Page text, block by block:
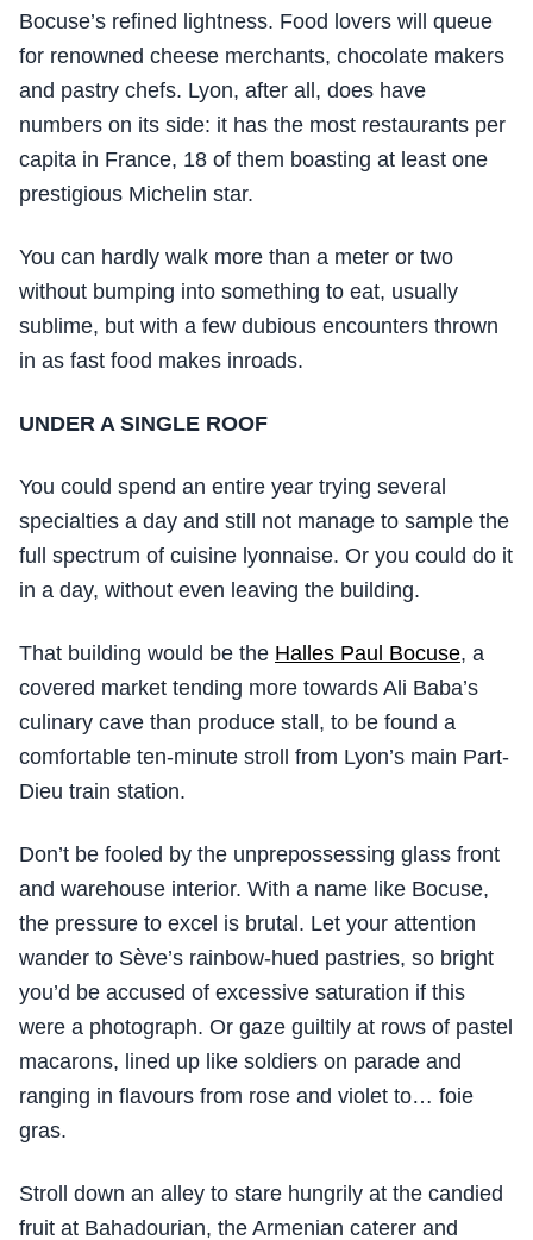
Bocuse’s refined lightness. Food lovers will queue
for renowned cheese merchants, chocolate makers
and pastry chefs. Lyon, after all, does have
numbers on its side: it has the most restaurants per
capita in France, 18 of them boasting at least one
prestigious Michelin star.
You can hardly walk more than a meter or two
without bumping into something to eat, usually
sublime, but with a few dubious encounters thrown
in as fast food makes inroads.
UNDER A SINGLE ROOF
You could spend an entire year trying several
specialties a day and still not manage to sample the
full spectrum of cuisine lyonnaise. Or you could do it
in a day, without even leaving the building.
That building would be the Halles Paul Bocuse, a
covered market tending more towards Ali Baba’s
culinary cave than produce stall, to be found a
comfortable ten-minute stroll from Lyon’s main Part-
Dieu train station.
Don’t be fooled by the unprepossessing glass front
and warehouse interior. With a name like Bocuse,
the pressure to excel is brutal. Let your attention
wander to Sève’s rainbow-hued pastries, so bright
you’d be accused of excessive saturation if this
were a photograph. Or gaze guiltily at rows of pastel
macarons, lined up like soldiers on parade and
ranging in flavours from rose and violet to… foie
gras.
Stroll down an alley to stare hungrily at the candied
fruit at Bahadourian, the Armenian caterer and